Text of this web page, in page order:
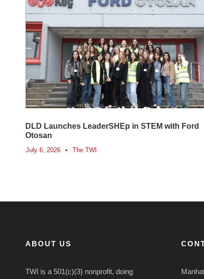
DLD Launches LeaderSHEp in STEM with Ford
Otosan
July 6, 2026 • The TWI
ABOUT US
TWI is a 501(c)(3) nonprofit, doing